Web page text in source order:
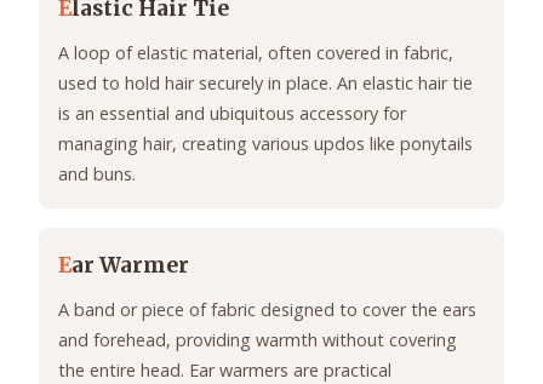
Elastic Hair Tie
A loop of elastic material, often covered in fabric,
used to hold hair securely in place. An elastic hair tie
is an essential and ubiquitous accessory for
managing hair, creating various updos like ponytails
and buns.
Ear Warmer
A band or piece of fabric designed to cover the ears
and forehead, providing warmth without covering
the entire head. Ear warmers are practical